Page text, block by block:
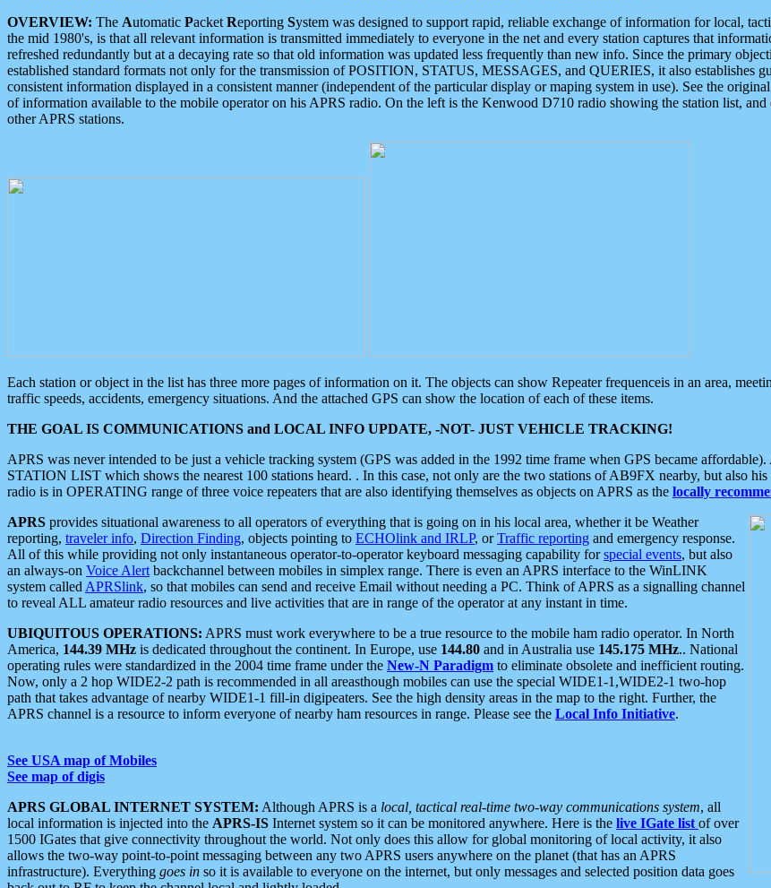
OVERVIEW: The Automatic Packet Reporting System was designed to support rapid, reliable exchange of information for local,
the mid 1980's, is that all relevant information is transmitted immediately to everyone in the net and every station captures that
refreshed redundantly but at a decaying rate so that old information was updated less frequently than new info. Since the primary
established standard formats not only for the transmission of POSITION, STATUS, MESSAGES, and QUERIES, it also establishes
consistent information displayed in a consistent manner (independent of the particular display or maping system in use). See the original
of information available to the mobile operator on his APRS radio. On the left is the Kenwood D710 radio showing the station list,
other APRS stations.
Each station or object in the list has three more pages of information on it. The objects can show Repeater frequenceis in an area,
traffic speeds, accidents, emergency situations. And the attached GPS can show the location of each of these items.
THE GOAL IS COMMUNICATIONS and LOCAL INFO UPDATE, -NOT- JUST VEHICLE TRACKING!
APRS was never intended to be just a vehicle tracking system (GPS was added in the 1992 time frame when GPS became
STATION LIST which shows the nearest 100 stations heard. . In this case, not only are the two stations of AB9FX nearby, but also
radio is in OPERATING range of three voice repeaters that are also identifying themselves as objects on APRS as the locally
APRS provides situational awareness to all operators of everything that is going on in his local area, whether it be Weather
reporting, traveler info, Direction Finding, objects pointing to ECHOlink and IRLP, orTraffic reporting and emergency response.
All of this while providing not only instantaneous operator-to-operator keyboard messaging capability forspecial events, but also
an always-on Voice Alert backchannel between mobiles in simplex range. There is even an APRS interface to the WinLINK
system called APRSlink, so that mobiles can send and receive Email without needing a PC. Think of APRS as a signalling channel
to reveal ALL amateur radio resources and live activities that are in range of the operator at any instant in time.
UBIQUITOUS OPERATIONS: APRS must work everywhere to be a true resource to the mobile ham radio operator. In North
America, 144.39 MHz is dedicated throughout the continent. In Europe, use 144.80 and in Australia use 145.175 MHz.. National
operating rules were standardized in the 2004 time frame under the New-N Paradigm to eliminate obsolete and inefficient routing.
Now, only a 2 hop WIDE2-2 path is recommended in all areasthough mobiles can use the special WIDE1-1,WIDE2-1 two-hop
path that takes advantage of nearby WIDE1-1 fill-in digipeaters. See the high density areas in the map to the right. Further, the
APRS channel is a resource to inform everyone of nearby ham resources in range. Please see the Local Info Initiative.
See USA map of Mobiles
See map of digis
APRS GLOBAL INTERNET SYSTEM: Although APRS is a local, tactical real-time two-way communications system, all
local information is injected into the APRS-IS Internet system so it can be monitored anywhere. Here is the live IGate list of over
1500 IGates that give connectivity throughout the world. Not only does this allow for global monitoring of local activity, it also
allows the two-way point-to-point messaging between any two APRS users anywhere on the planet (that has an APRS
infrastructure). Everything goes in so it is available to everyone on the internet, but only messages and selected position data goes